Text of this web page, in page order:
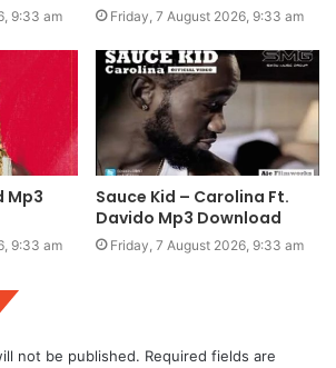
9:33 am Friday, 7 August 2026, 9:33 am
Mp3
9:33 am
Sauce Kid – Carolina Ft.
Davido Mp3 Download
Friday, 7 August 2026, 9:33 am
not be published. Required fields are